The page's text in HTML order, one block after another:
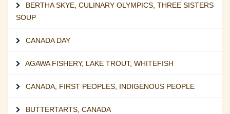
BERTHA SKYE CULINARY OLYMPICS THREE SISTERS
SOUP
CANADA DAY
AGAWA FISHERY, LAKE TROUT, WHITEFISH
CANADA FIRST PEOPLES INDIGENOUS PEOPLE
BUTTERTARTS CANADA